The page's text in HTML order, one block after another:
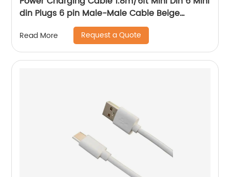
din Plugs 6 pin Male-Male Cable Beige
1.5/2/3/4/5/6/7/9 M
Read More Request a Quote